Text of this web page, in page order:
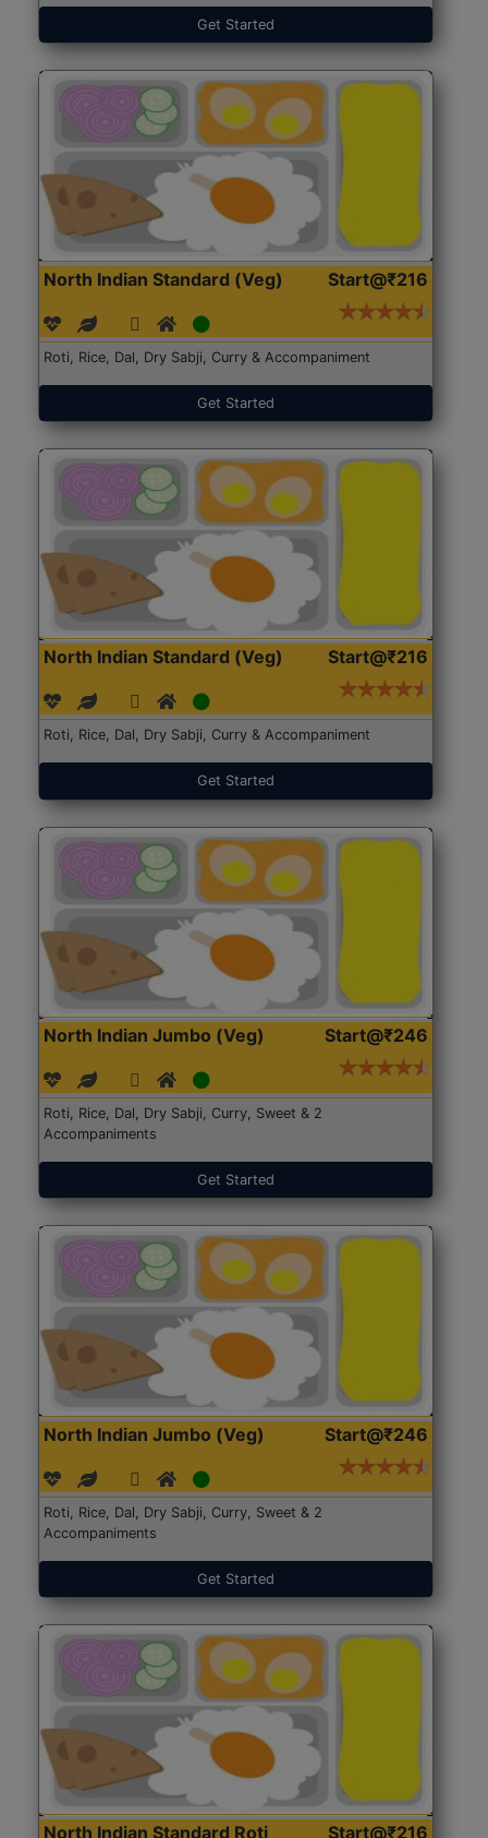
Get Started
North Indian Standard (Veg) Start@₹216
Roti, Rice, Dal, Dry Sabji, Curry & Accompaniment
Get Started
North Indian Standard (Veg) Start@₹216
Roti, Rice, Dal, Dry Sabji, Curry & Accompaniment
Get Started
North Indian Jumbo (Veg) Start@₹246
Roti, Rice, Dal, Dry Sabji, Curry, Sweet & 2
Accompaniments
Get Started
North Indian Jumbo (Veg) Start@₹246
Roti, Rice, Dal, Dry Sabji, Curry, Sweet & 2
Accompaniments
Get Started
North Indian Standard Roti
Start@₹216